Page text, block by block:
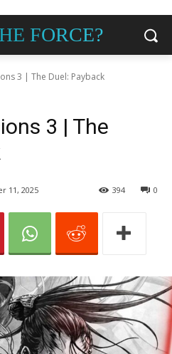
FORCE?
3 | The Duel: Payback
3 | The
11, 2025 0
394